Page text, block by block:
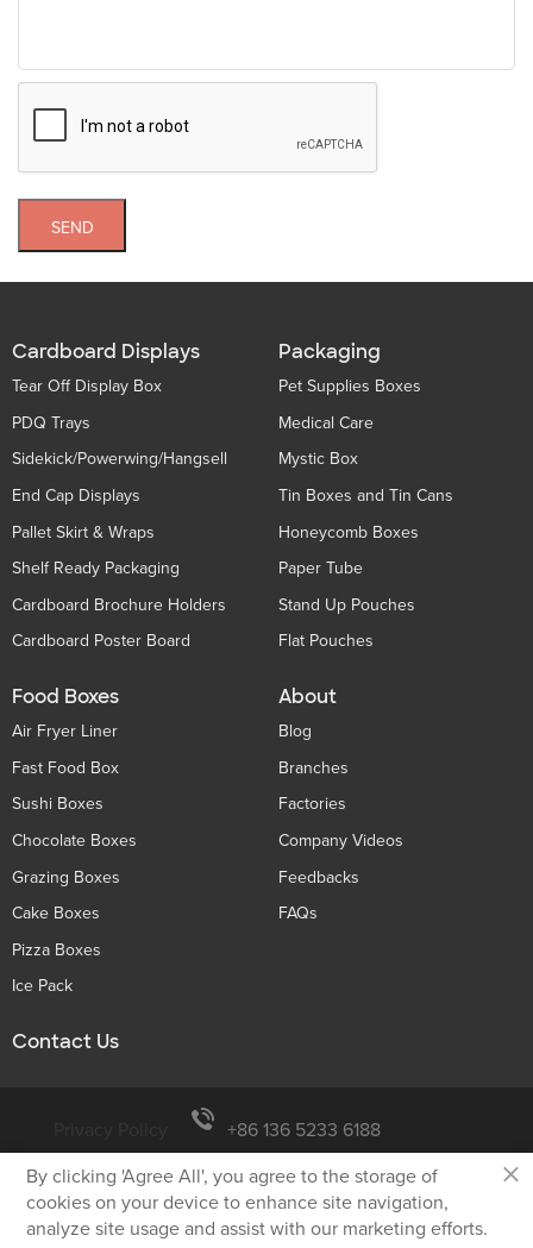
SEND
Cardboard Displays
Tear Off Display Box
PDQ Trays
Sidekick/Powerwing/Hangsell
End Cap Displays
Pallet Skirt & Wraps
Shelf Ready Packaging
Cardboard Brochure Holders
Cardboard Poster Board
Packaging
Pet Supplies Boxes
Medical Care
Mystic Box
Tin Boxes and Tin Cans
Honeycomb Boxes
Paper Tube
Stand Up Pouches
Flat Pouches
Food Boxes
Air Fryer Liner
Fast Food Box
Sushi Boxes
Chocolate Boxes
Grazing Boxes
Cake Boxes
Pizza Boxes
Ice Pack
About
Blog
Branches
Factories
Company Videos
Feedbacks
FAQs
Contact Us
+86 136 5233 6188
tiger@holidaypac.com ×
By clicking 'Agree All', you agree to the storage of
cookies on your device to enhance site navigation,
analyze site usage and assist with our marketing efforts.